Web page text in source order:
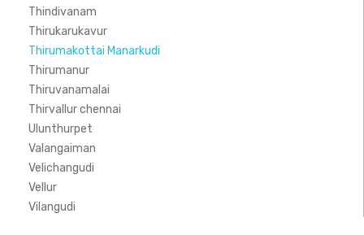
Thindivanam
Thirukarukavur
Thirumakottai Manarkudi
Thirumanur
Thiruvanamalai
Thirvallur chennai
Ulunthurpet
Valangaiman
Velichangudi
Vellur
Vilangudi